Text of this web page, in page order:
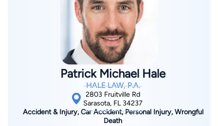
By checking this box, you affirm that you are 18 years or
older and agree to have a lawyer contact you. You
consent to receive emails, phone calls, and text
communication (including those made using an
automated system) regarding your claim, and you
understand that this authorization overrides any previous
registrations on a federal or state Do Not Call registry.
Message and data rates may apply, and you can opt out
at any time by replying STOP.
Find Your Match
Patrick Michael Hale
HALE LAW, P.A.
2803 Fruitville Rd
Sarasota, FL 34237
Accident & Injury, Car Accident, Personal Injury, Wrongful
Death